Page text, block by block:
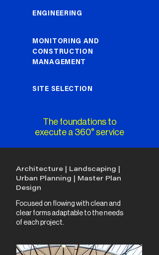
ENGINEERING
MONITORING AND
CONSTRUCTION
MANAGEMENT
SITE SELECTION
The foundations to
execute a 360° service
Architecture | Landscaping |
Urban Planning | Master Plan
Design
Focused on flowing with clean and
clear forms adaptable to the needs
of each project.